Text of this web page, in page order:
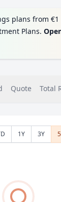
plans from
Plans.
Quote Total
1Y 3Y